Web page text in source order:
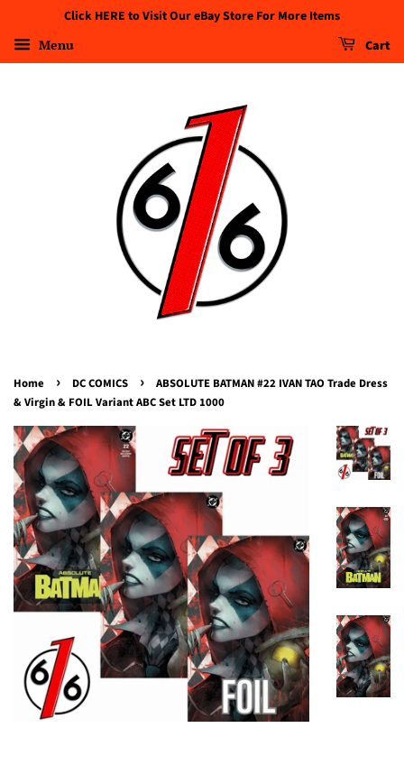
Click HERE to Visit Our eBay Store For More Items
Menu Cart
Home › DC COMICS ›
ABSOLUTE BATMAN #22 IVAN TAO Trade Dress
& Virgin & FOIL Variant ABC Set LTD 1000